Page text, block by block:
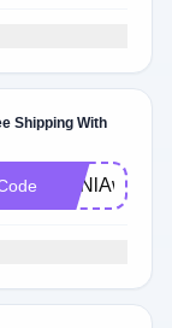
Shipping With
ZmNlAwH6